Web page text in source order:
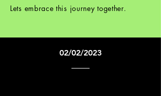
Lets embrace this journey together.
02/02/2023